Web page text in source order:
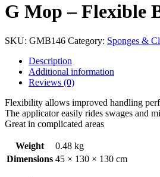
G Mop – Flexible
SKU: GMB146 Category: Sponges &
Description
Additional information
Reviews (0)
Flexibility allows improved handling
The applicator easily rides swages and
Great in complicated areas
Weight
0.48 kg
Dimensions 45 × 130 × 130 cm